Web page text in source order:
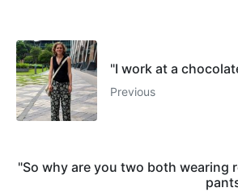
"I work at a
Previous
"So why are you two both wearing